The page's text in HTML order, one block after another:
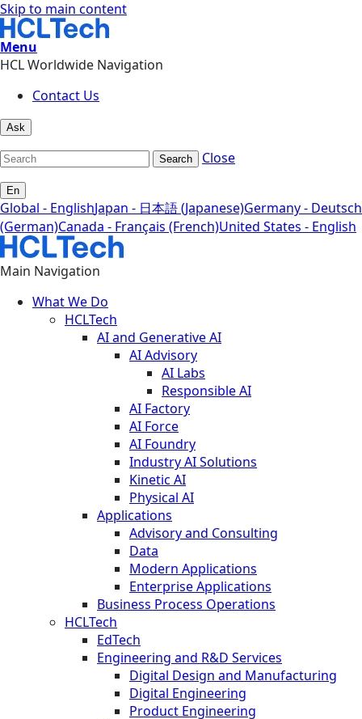
Skip to main content
Menu
HCL Worldwide Navigation
Contact Us
Ask
Search Close
En
Global - EnglishJapan - 日本語 (Japanese)Germany - Deutsch
(German)Canada - Français (French)United States - English
Main Navigation
What We Do
HCLTech
AI and Generative AI
AI Advisory
AI Labs
Responsible AI
AI Factory
AI Force
AI Foundry
Industry AI Solutions
Kinetic AI
Physical AI
Applications
Advisory and Consulting
Data
Modern Applications
Enterprise Applications
Business Process Operations
HCLTech
EdTech
Engineering and R&D Services
Digital Design and Manufacturing
Digital Engineering
Product Engineering